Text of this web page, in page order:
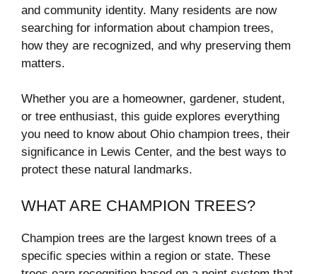
and community identity. Many residents are now
searching for information about champion trees,
how they are recognized, and why preserving them
matters.
Whether you are a homeowner, gardener, student,
or tree enthusiast, this guide explores everything
you need to know about Ohio champion trees, their
significance in Lewis Center, and the best ways to
protect these natural landmarks.
WHAT ARE CHAMPION TREES?
Champion trees are the largest known trees of a
specific species within a region or state. These